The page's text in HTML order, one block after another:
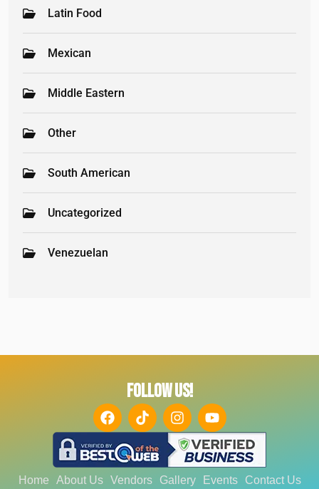
Latin Food
Mexican
Middle Eastern
Other
South American
Uncategorized
Venezuelan
FOLLOW US!
Home About Us Vendors Gallery Events Contact Us